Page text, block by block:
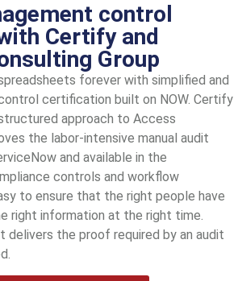
control
Certify and
Group
forever with simplified and
certification built on NOW. Certify
approach to Access
the labor-intensive manual audit
and available in the
controls and workflow
to ensure that the right people have
right information at the right time.
delivers the proof required by an audit